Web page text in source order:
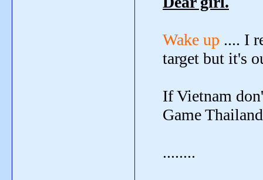
Wake up .... I
target but it's
If Vietnam
Game
........